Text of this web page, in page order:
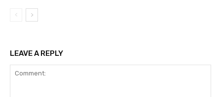
LEAVE A REPLY